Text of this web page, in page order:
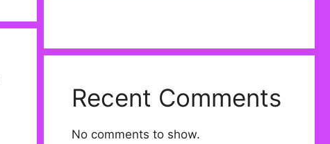
Recent Comments
No comments to show.